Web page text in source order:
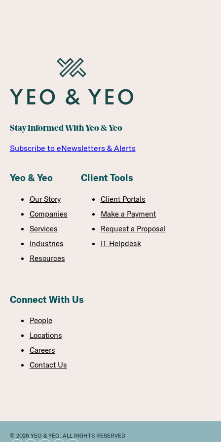
Stay Informed With Yeo & Yeo
Subscribe to eNewsletters & Alerts
Yeo & Yeo
Our Story
Companies
Services
Industries
Resources
Client Tools
Client Portals
Make a Payment
Request a Proposal
IT Helpdesk
Connect With Us
People
Locations
Careers
Contact Us
© 2026 YEO & YEO. ALL RIGHTS RESERVED